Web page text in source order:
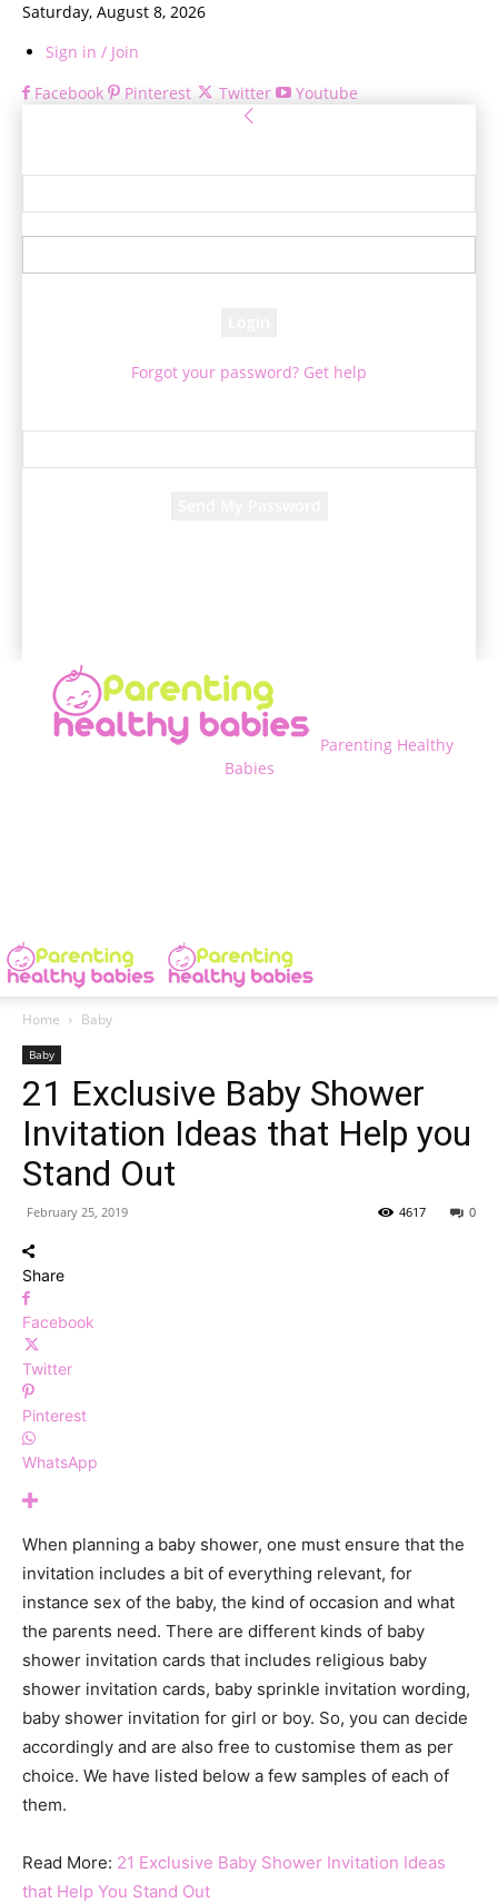
Saturday, August 8, 2026
Sign in / Join
Facebook
Pinterest Twitter Youtube
Forgot your password? Get help
Parenting Healthy
Babies
Home Baby
Baby
21 Exclusive Baby Shower
Invitation Ideas that Help you
Stand Out
February 25, 2019 0
4617
Share
Facebook
Twitter
Pinterest
WhatsApp
When planning a baby shower, one must ensure that the
invitation includes a bit of everything relevant, for
instance sex of the baby, the kind of occasion and what
the parents need. There are different kinds of baby
shower invitation cards that includes religious baby
shower invitation cards, baby sprinkle invitation wording,
baby shower invitation for girl or boy. So, you can decide
accordingly and are also free to customise them as per
choice. We have listed below a few samples of each of
them.
Read More: 21 Exclusive Baby Shower Invitation Ideas
that Help You Stand Out